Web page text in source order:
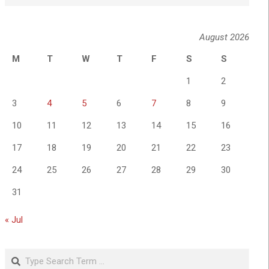
August 2026
M
T W T F S S
1 2
3 4 5 6 7 8 9
10 11 12 13 14 15 16
17 18 19 20 21 22 23
24 25 26 27 28 29 30
31
« Jul
Search